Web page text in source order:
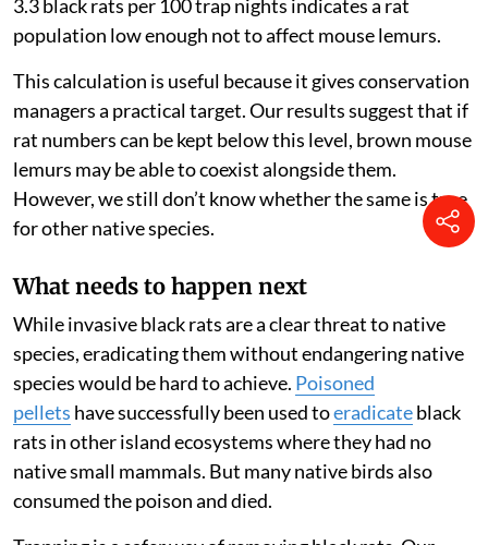
number of invasive rats we found at a site, the skinnier
mouse lemurs would get. This could indicate that
mouse lemurs are competing with invasive rats for
food resources, and losing, which could negatively
affect their health and long-term survival.
Another interesting finding was that mouse lemurs
may be able to coexist with rats, provided rat numbers
remained low. We estimated that finding no more than
population low enough not to affect mouse lemurs.
This calculation is useful because it gives conservation
managers a practical target. Our results suggest that if
rat numbers can be kept below this level, brown mouse
lemurs may be able to coexist alongside them.
However, we still don’t know whether the same is true
for other native species.